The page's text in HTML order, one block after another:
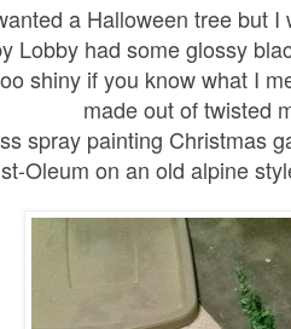
a Halloween tree but I
Lobby had some glossy
shiny if you know what I
made out of twisted
spray painting Christmas
Oleum on an old alpine